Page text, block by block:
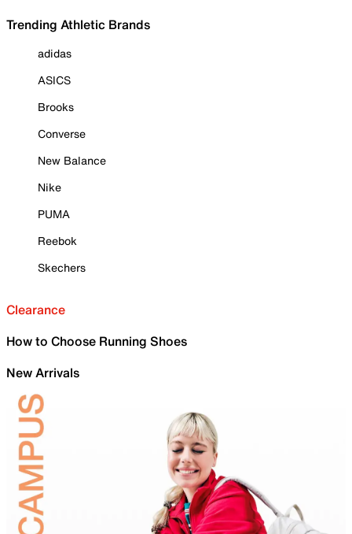
Trending Athletic Brands
adidas
ASICS
Brooks
Converse
New Balance
Nike
PUMA
Reebok
Skechers
Clearance
How to Choose Running Shoes
New Arrivals